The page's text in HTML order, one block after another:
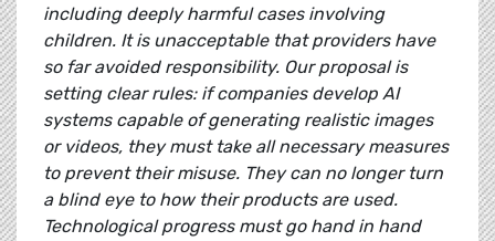
including deeply harmful cases involving
children. It is unacceptable that providers have
so far avoided responsibility. Our proposal is
setting clear rules: if companies develop AI
systems capable of generating realistic images
or videos, they must take all necessary measures
to prevent their misuse. They can no longer turn
a blind eye to how their products are used.
Technological progress must go hand in hand